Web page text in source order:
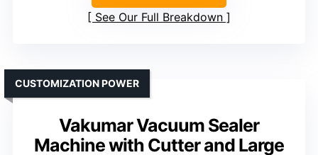
See Our Full Breakdown
Vakumar Vacuum Sealer
Machine with Cutter and Large
CUSTOMIZATION POWER